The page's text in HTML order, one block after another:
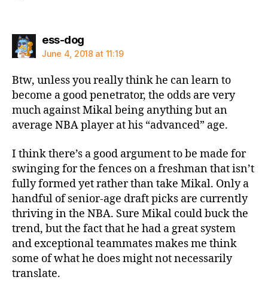
ess-dogsays:
June 4, 2018 at 11:19
Btw, unless you really think he can learn to
become a good penetrator, the odds are very
much against Mikal being anything but an
average NBA player at his “advanced” age.
I think there’s a good argument to be made for
swinging for the fences on a freshman that isn’t
fully formed yet rather than take Mikal. Only a
handful of senior-age draft picks are currently
thriving in the NBA. Sure Mikal could buck the
trend, but the fact that he had a great system
and exceptional teammates makes me think
some of what he does might not necessarily
translate.